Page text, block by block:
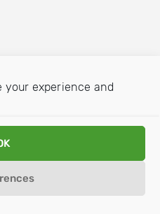
your experience and